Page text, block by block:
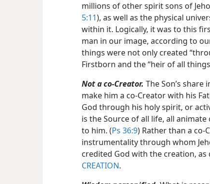
millions of other spirit sons of
5:11), as well as the physical
within it. Logically, it was to this
man in our image, according to
things were not only created
Firstborn and the “heir of all
Not a co-Creator. The Son’s
make him a co-Creator with his
God through his holy spirit, or
is the Source of all life, all
to him. (Ps 36:9) Rather than a co-
instrumentality through whom
credited God with the creation,
CREATION.